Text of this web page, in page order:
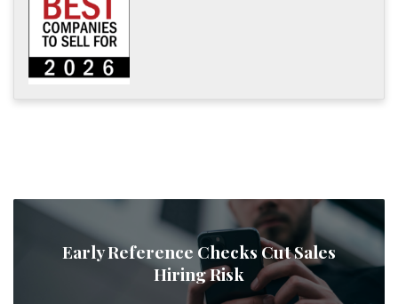
Early Reference Checks Cut Sales
Hiring Risk